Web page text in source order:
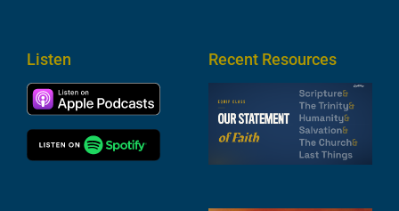
Listen Recent Resources